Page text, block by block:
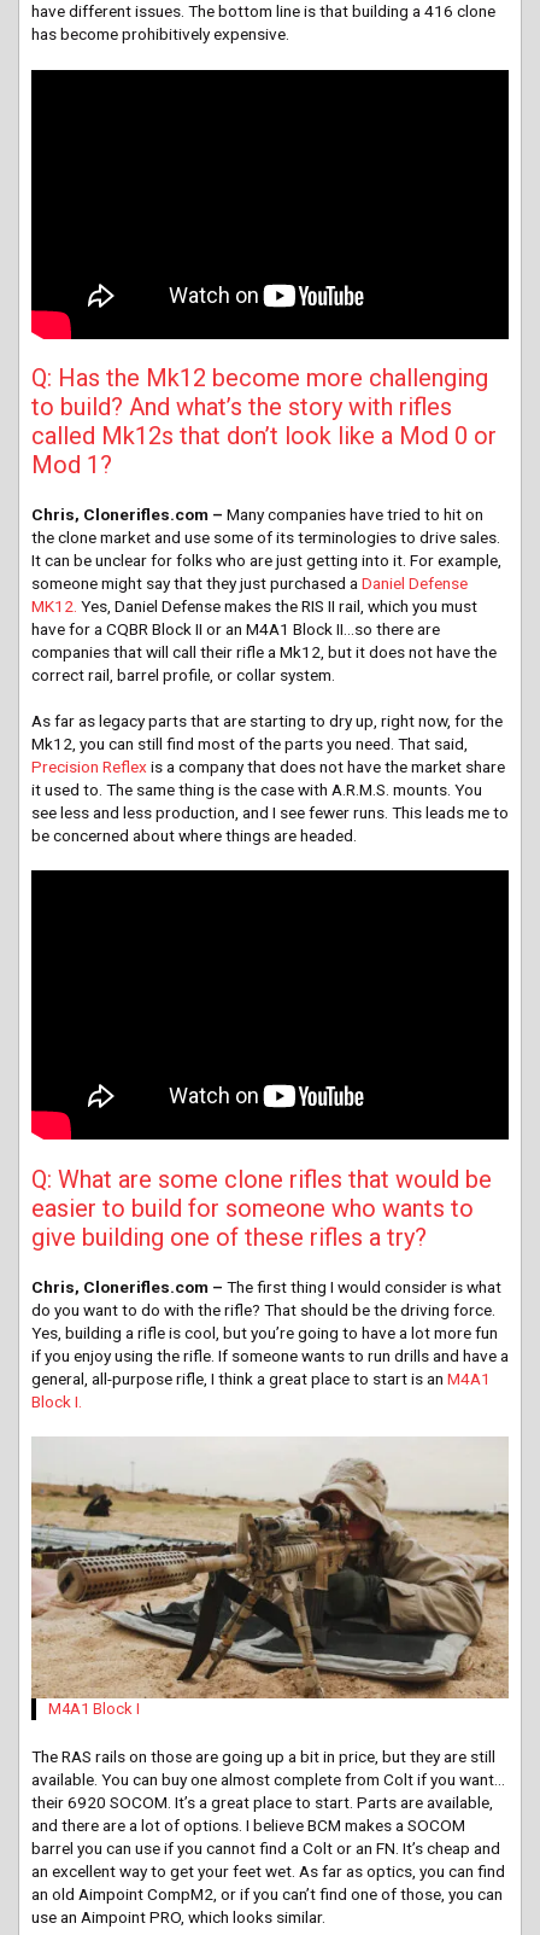
have different issues. The bottom line is that building a 416 clone
has become prohibitively expensive.
Q: Has the Mk12 become more challenging
to build? And what’s the story with rifles
called Mk12s that don’t look like a Mod 0 or
Mod 1?
Chris, Clonerifles.com – Many companies have tried to hit on
the clone market and use some of its terminologies to drive sales.
It can be unclear for folks who are just getting into it. For example,
someone might say that they just purchased aDaniel Defense
MK12. Yes, Daniel Defense makes the RIS II rail, which you must
have for a CQBR Block II or an M4A1 Block II…so there are
companies that will call their rifle a Mk12, but it does not have the
correct rail, barrel profile, or collar system.
As far as legacy parts that are starting to dry up, right now, for the
Mk12, you can still find most of the parts you need. That said,
Precision Reflexis a company that does not have the market share
it used to. The same thing is the case with A.R.M.S. mounts. You
see less and less production, and I see fewer runs. This leads me to
be concerned about where things are headed.
Q: What are some clone rifles that would be
easier to build for someone who wants to
give building one of these rifles a try?
Chris, Clonerifles.com – The first thing I would consider is what
do you want to do with the rifle? That should be the driving force.
Yes, building a rifle is cool, but you’re going to have a lot more fun
if you enjoy using the rifle. If someone wants to run drills and have a
general, all-purpose rifle, I think a great place to start is an M4A1
Block I.
M4A1 Block I
The RAS rails on those are going up a bit in price, but they are still
available. You can buy one almost complete from Colt if you want…
their 6920 SOCOM. It’s a great place to start. Parts are available,
and there are a lot of options. I believe BCM makes a SOCOM
barrel you can use if you cannot find a Colt or an FN. It’s cheap and
an excellent way to get your feet wet. As far as optics, you can find
an old Aimpoint CompM2, or if you can’t find one of those, you can
use an Aimpoint PRO, which looks similar.